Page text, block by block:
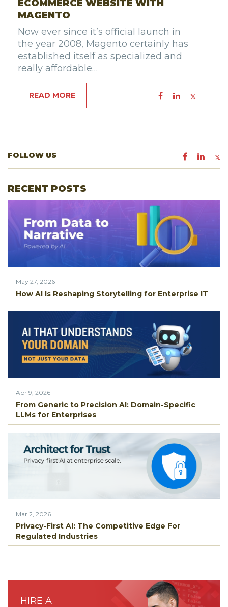
ECOMMERCE WEBSITE WITH
MAGENTO
Now ever since it’s official launch in
the year 2008, Magento certainly has
established itself as specialized and
really affordable…
READ MORE
FOLLOW US
RECENT POSTS
May 27, 2026
How AI Is Reshaping Storytelling for Enterprise IT
Apr 9, 2026
From Generic to Precision AI: Domain-Specific
LLMs for Enterprises
Mar 2, 2026
Privacy-First AI: The Competitive Edge For
Regulated Industries
HIRE A